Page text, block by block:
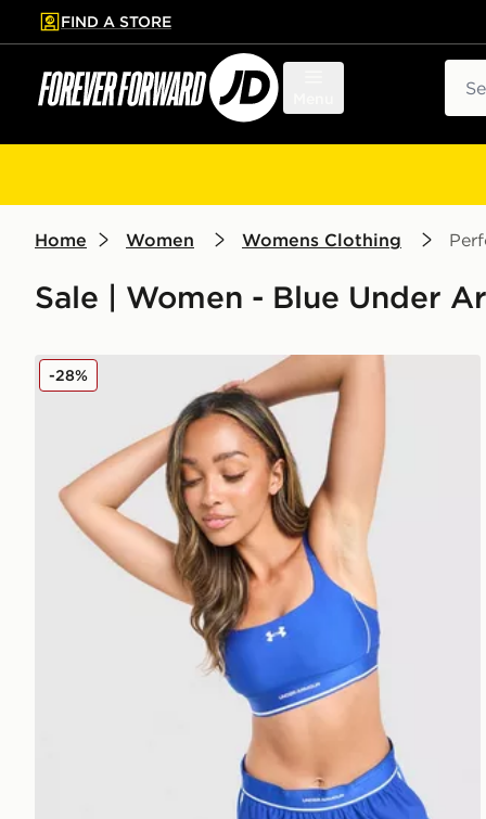
to main content
Skip footer
FIND A STORE
Home Women Womens Clothing
Sale | Women - Blue Under
Under Armour Waistband Piping Sports Bra
-28%